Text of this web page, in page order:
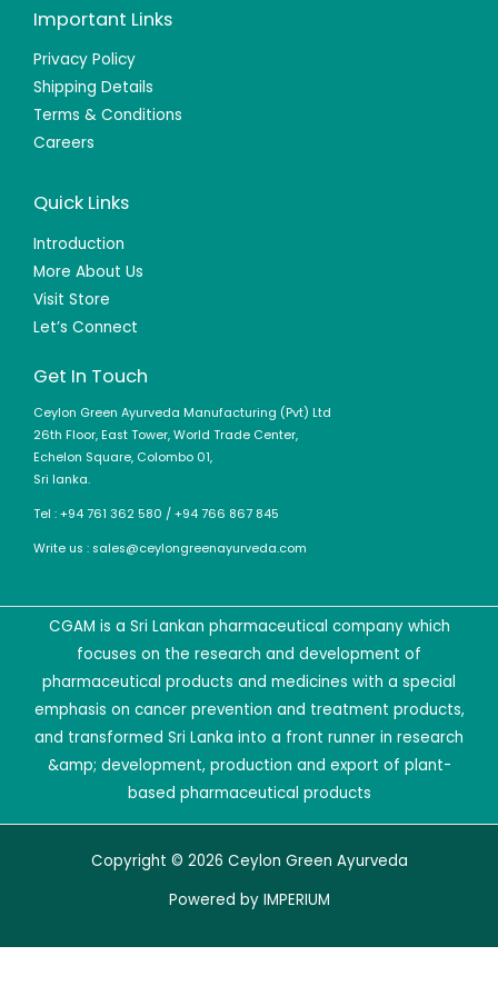
Important Links
Privacy Policy
Shipping Details
Terms & Conditions
Careers
Quick Links
Introduction
More About Us
Visit Store
Let’s Connect
Get In Touch
Ceylon Green Ayurveda Manufacturing (Pvt) Ltd
26th Floor, East Tower, World Trade Center,
Echelon Square, Colombo 01,
Sri lanka.
Tel : +94 761 362 580 / +94 766 867 845
Write us : sales@ceylongreenayurveda.com
CGAM is a Sri Lankan pharmaceutical company which
focuses on the research and development of
pharmaceutical products and medicines with a special
emphasis on cancer prevention and treatment products,
and transformed Sri Lanka into a front runner in research
&amp; development, production and export of plant-
based pharmaceutical products
Copyright © 2026 Ceylon Green Ayurveda
Powered by IMPERIUM